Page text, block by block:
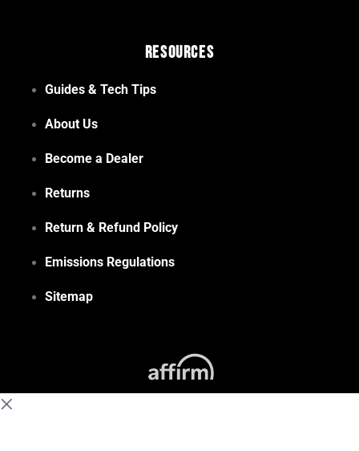
Resources
Guides & Tech Tips
About Us
Become a Dealer
Returns
Return & Refund Policy
Emissions Regulations
Sitemap